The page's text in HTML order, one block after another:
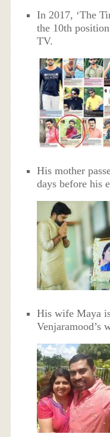
In 2017, ‘The
the 10th
TV.
His mother
days before his
His wife Maya
Venjaramood’s